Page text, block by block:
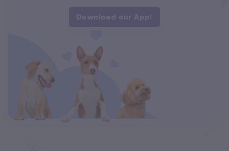
Download our App!